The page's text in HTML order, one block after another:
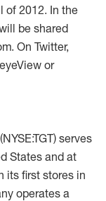
of 2012. In the
be shared
On Twitter,
or
serves
States and at
its first stores in
operates a